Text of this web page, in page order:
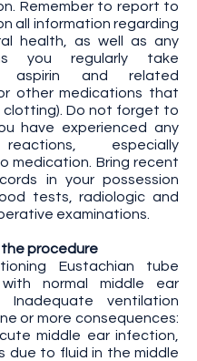
Remember to report to
all information regarding
health, as well as any
you regularly take
aspirin and related
other medications that
Do not forget to
have experienced any
especially
medication. Bring recent
in your possession
tests, radiologic and
examinations.
procedure
Eustachian tube
normal middle ear
Inadequate ventilation
or more consequences:
middle ear infection,
due to fluid in the middle